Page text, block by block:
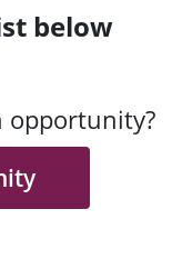
below
opportunity?